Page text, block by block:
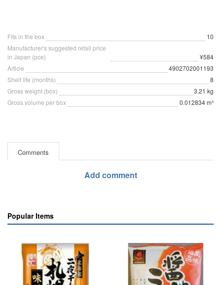
Fits in the box
10
Manufacturer's suggested retail price
in Japan (pce)
¥584
Article
4902702001193
Shelf life (months)
8
Gross weight (box)
3.21 kg
Gross volume per box
0.012834 m³
Comments
Add comment
Popular Items